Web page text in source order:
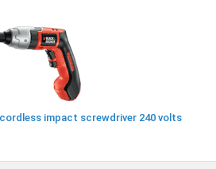
impact screwdriver 240 volts